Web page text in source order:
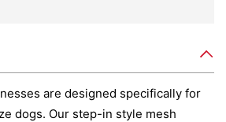
are designed specifically for
dogs. Our step-in style mesh